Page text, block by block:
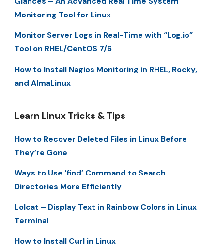
Monitoring Tool for Linux
Monitor Server Logs in Real-Time with “Log.io”
Tool on RHEL/CentOS 7/6
How to Install Nagios Monitoring in RHEL, Rocky,
and AlmaLinux
Learn Linux Tricks & Tips
How to Recover Deleted Files in Linux Before
They’re Gone
Ways to Use ‘find’ Command to Search
Directories More Efficiently
Lolcat – Display Text in Rainbow Colors in Linux
Terminal
How to Install Curl in Linux